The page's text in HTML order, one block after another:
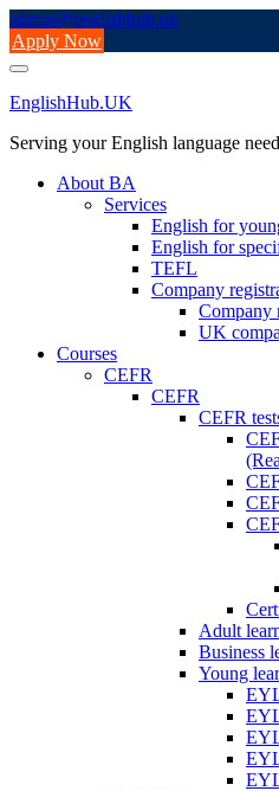
Skip
to
content
admin@englishhub.uk
Apply Now
EnglishHub.UK
Serving your English language
About BA
Services
English for
English for
TEFL
Company
Company
UK
Courses
CEFR
CEFR
CEFR
Adult
Business
Young